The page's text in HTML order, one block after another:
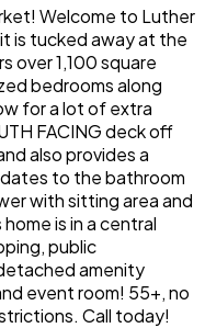
Welcome to Luther
is tucked away at the
over 1,100 square
bedrooms along
for a lot of extra
FACING deck off
also provides a
to the bathroom
with sitting area and
is in a central
public
amenity
event room! 55+, no
Call today!